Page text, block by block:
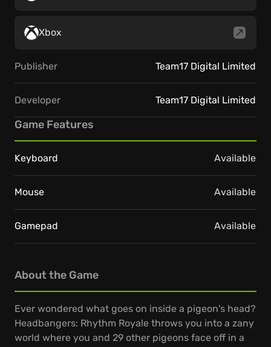
About the Game
Ever wondered what goes on inside a pigeon's head?
Headbangers: Rhythm Royale throws you into a zany
world where you and 29 other pigeons face off in a
Xbox
Publisher Team17 Digital Limited
Developer Team17 Digital Limited
Game Features
Keyboard Available
Mouse Available
Gamepad Available